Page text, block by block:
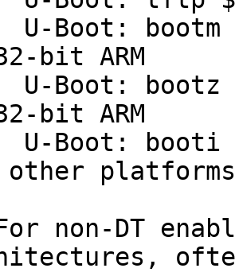
U-Boot:
bit ARM
U-Boot: bootz
bit ARM
U-Boot: booti
platforms
non-DT